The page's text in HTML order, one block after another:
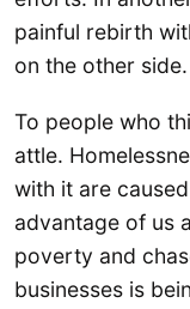
painful rebirth
on the other side.
To people who
attle.
with it are
advantage of us
poverty and
businesses is